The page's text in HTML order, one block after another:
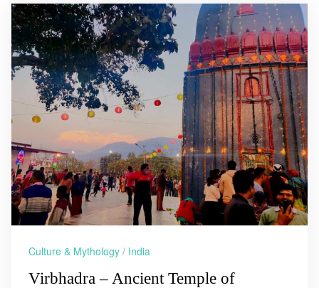
Culture & Mythology / India
Virbhadra – Ancient Temple of